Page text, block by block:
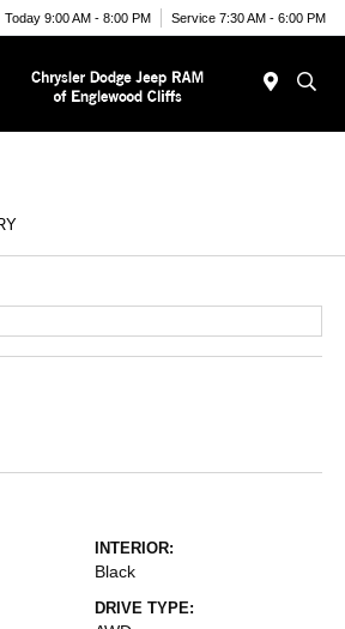
Today 9:00 AM - 8:00 PM Service 7:30 AM - 6:00 PM
INTERIOR:
Black
DRIVE TYPE: